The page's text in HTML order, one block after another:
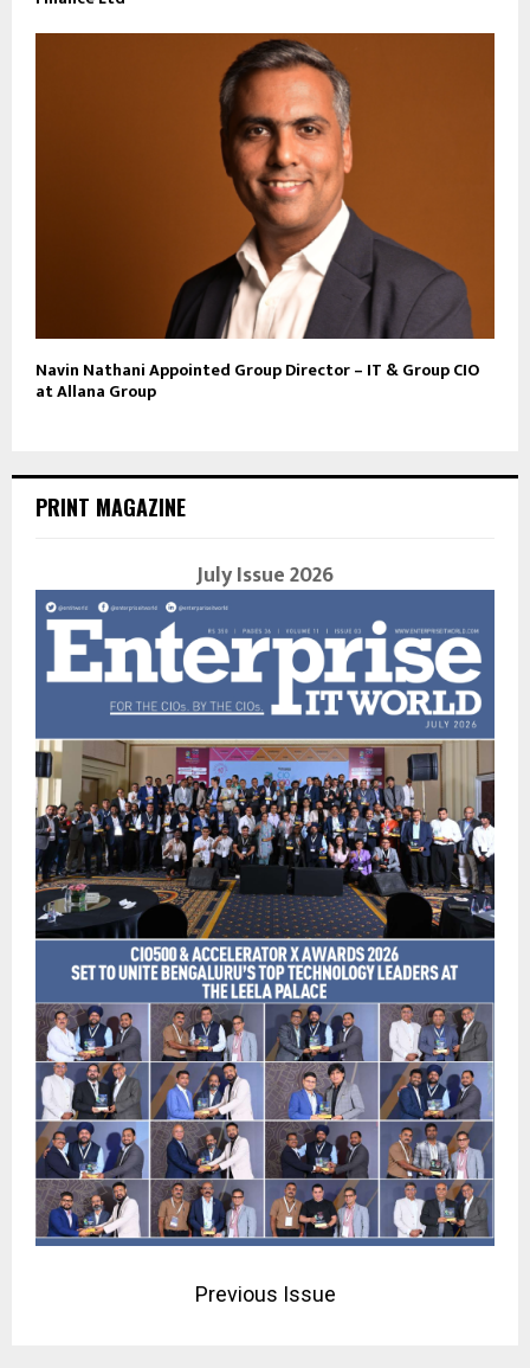
Navin Nathani Appointed Group Director – IT & Group CIO
at Allana Group
PRINT MAGAZINE
July Issue 2026
Previous Issue